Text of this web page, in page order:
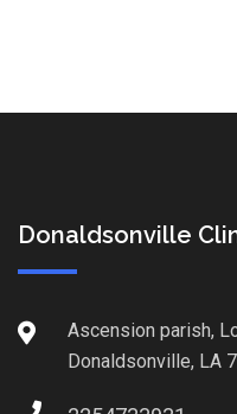
Donaldsonville
Ascension parish,
Donaldsonville, LA